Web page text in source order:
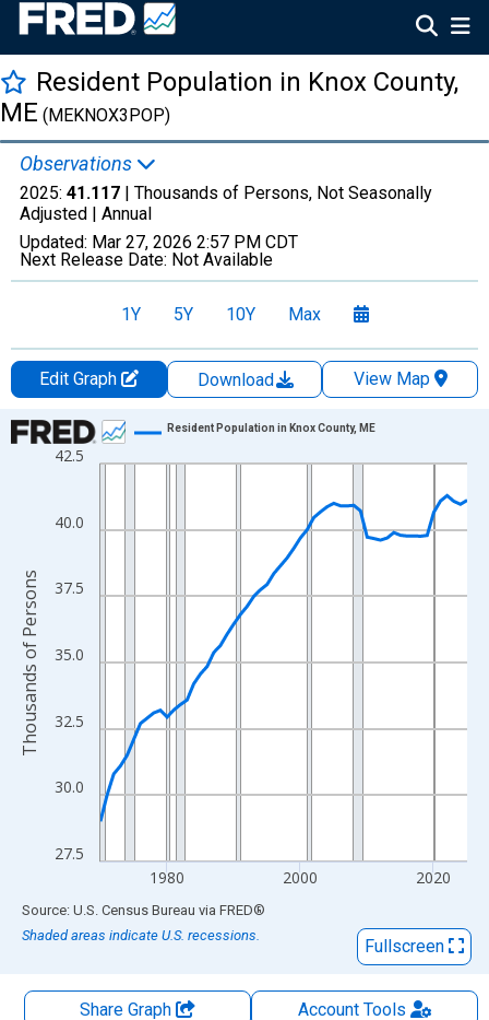
Resident Population in Knox County,
ME (MEKNOX3POP)
Observations
2025: 41.117 | Thousands of Persons, Not Seasonally
Adjusted | Annual
Updated: Mar 27, 2026 2:57 PM CDT
Next Release Date: Not Available
1Y 5Y 10Y Max
Edit Graph Download
View Map
Chart
Line chart with 56 data points.
The chart has 1 X axis displaying xAxis. Data ranges from
The chart has 2 Y axes displaying Thousands of Persons and
27.5
30.0
32.5
35.0
37.5
40.0
42.5
1980 2000 2020
Resident Population in Knox County, ME
Thousands of Persons
End of interactive chart.
Source: U.S. Census Bureau via FRED®
Shaded areas indicate U.S. recessions.
Fullscreen
Share Graph AccountTools